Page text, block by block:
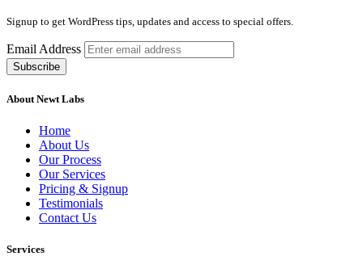
Signup to get WordPress tips, updates and access to special offers.
Email Address
About Newt Labs
Home
About Us
Our Process
Our Services
Pricing & Signup
Testimonials
Contact Us
Services